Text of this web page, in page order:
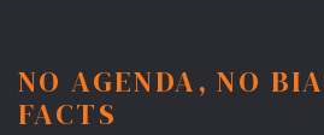
NO AGENDA, NO
FACTS